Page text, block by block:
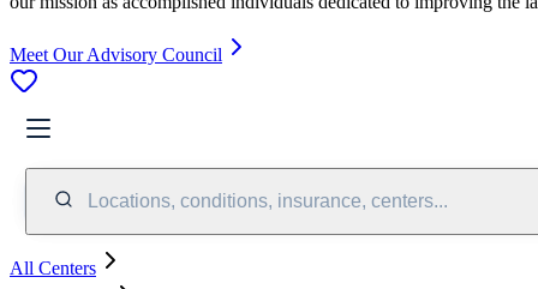
Meet Our Advisory Council
Locations, conditions, insurance, centers...
All Centers